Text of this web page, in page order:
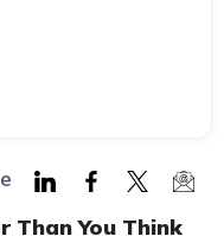
Than You Think